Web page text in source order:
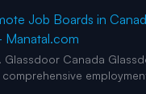
to break into other
two or three resumes
to keep writing and
Job Boards in
Manatal.com